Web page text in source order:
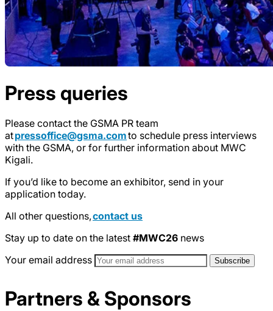
Press queries
Please contact the GSMA PR team
atpressoffice@gsma.comto schedule press interviews
with the GSMA, or for further information about MWC
Kigali.
If you’d like to become an exhibitor, send in your
application today.
All other questions,contact us
Stay up to date on the latest #MWC26 news
Your email address
Partners & Sponsors